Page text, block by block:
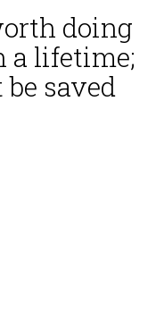
doing
a lifetime;
saved